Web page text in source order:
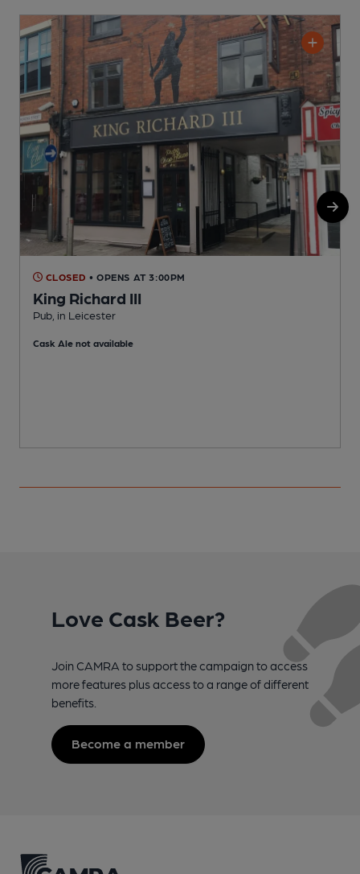
CLOSED • OPENS AT 3:00PM
King Richard III
Pub, in Leicester
Cask Ale not available
Love Cask Beer?
Join CAMRA to support the campaign to access
more features plus access to a range of different
benefits.
Become a member